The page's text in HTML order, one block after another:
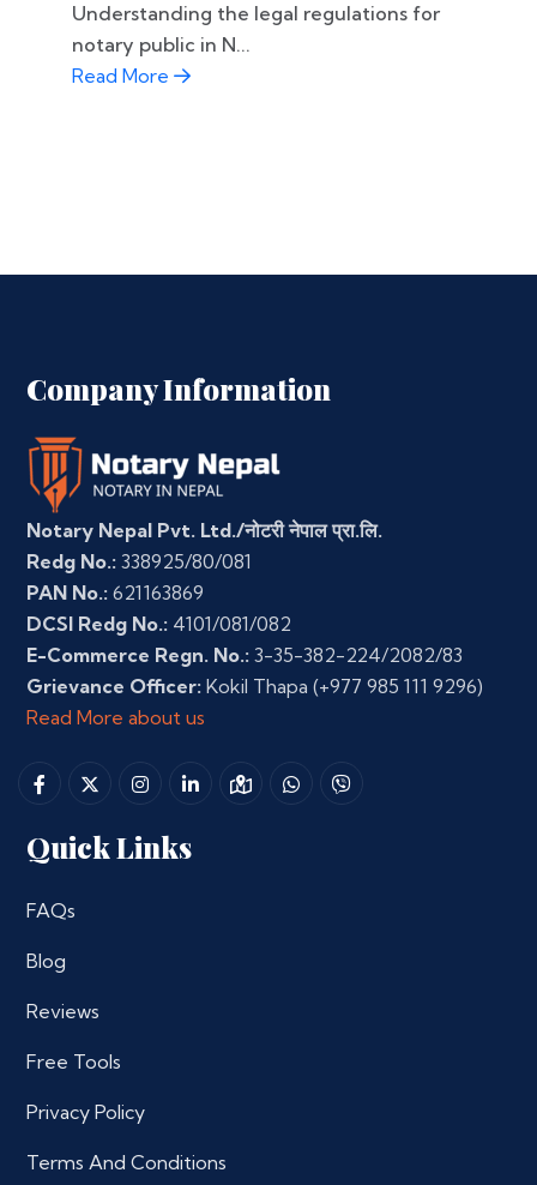
Understanding the legal regulations for
notary public in N...
Read More
Company Information
Notary Nepal Pvt. Ltd./नोटरी नेपाल प्रा.लि.
Redg No.: 338925/80/081
PAN No.: 621163869
DCSI Redg No.: 4101/081/082
E-Commerce Regn. No.: 3-35-382-224/2082/83
Grievance Officer: Kokil Thapa (+977 985 111 9296)
Read More about us
Quick Links
FAQs
Blog
Reviews
Free Tools
Privacy Policy
Terms And Conditions